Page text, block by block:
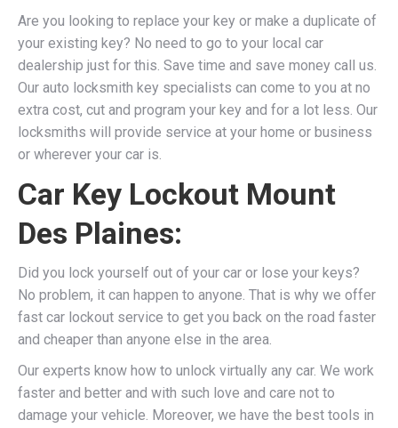
Are you looking to replace your key or make a duplicate of
your existing key? No need to go to your local car
dealership just for this. Save time and save money call us.
Our auto locksmith key specialists can come to you at no
extra cost, cut and program your key and for a lot less. Our
locksmiths will provide service at your home or business
or wherever your car is.
Car Key Lockout Mount
Des Plaines:
Did you lock yourself out of your car or lose your keys?
No problem, it can happen to anyone. That is why we offer
fast car lockout service to get you back on the road faster
and cheaper than anyone else in the area.
Our experts know how to unlock virtually any car. We work
faster and better and with such love and care not to
damage your vehicle. Moreover, we have the best tools in